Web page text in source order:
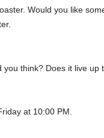
Would you like
think? Does it live
at 10:00 PM.